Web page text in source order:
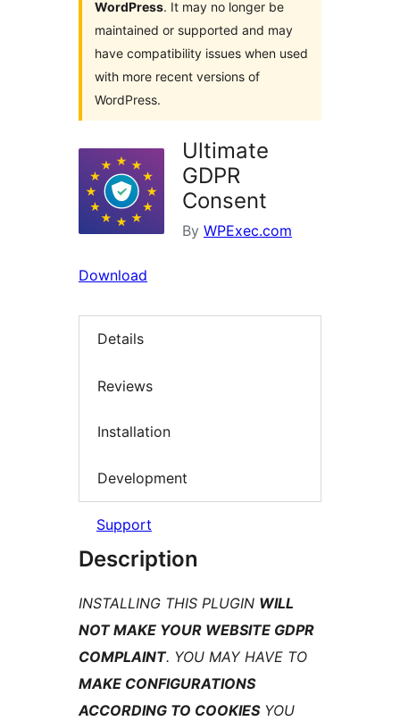
WordPress. It may no longer be
maintained or supported and may
have compatibility issues when used
with more recent versions of
WordPress.
Ultimate
GDPR
Consent
By WPExec.com
Download
Details
Reviews
Installation
Development
Support
Description
INSTALLING THIS PLUGIN WILL
NOT MAKE YOUR WEBSITE GDPR
COMPLAINT. YOU MAY HAVE TO
MAKE CONFIGURATIONS
ACCORDING TO COOKIESYOU